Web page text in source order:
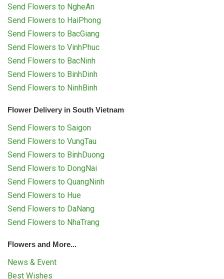
Send Flowers to NgheAn
Send Flowers to HaiPhong
Send Flowers to BacGiang
Send Flowers to VinhPhuc
Send Flowers to BacNinh
Send Flowers to BinhDinh
Send Flowers to NinhBinh
Flower Delivery in South Vietnam
Send Flowers to Saigon
Send Flowers to VungTau
Send Flowers to BinhDuong
Send Flowers to DongNai
Send Flowers to QuangNinh
Send Flowers to Hue
Send Flowers to DaNang
Send Flowers to NhaTrang
Flowers and More...
News & Event
Best Wishes